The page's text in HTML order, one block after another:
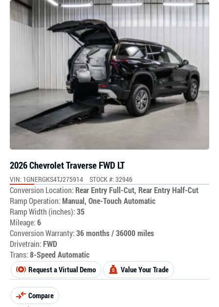
2026 Chevrolet Traverse FWD LT
VIN: 1GNERGKS4TJ275914 STOCK #: 32946
Conversion Location: Rear Entry Full-Cut, Rear Entry Half-Cut
Ramp Operation:Manual, One-Touch Automatic
Ramp Width (inches):35
Mileage:6
Conversion Warranty:36 months / 36000 miles
Drivetrain: FWD
Trans:8-Speed Automatic
Request a Virtual Demo Value Your Trade
Compare